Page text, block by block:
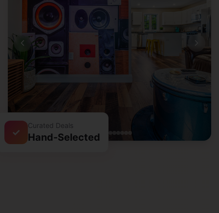
✓
Curated Deals
Hand-Selected